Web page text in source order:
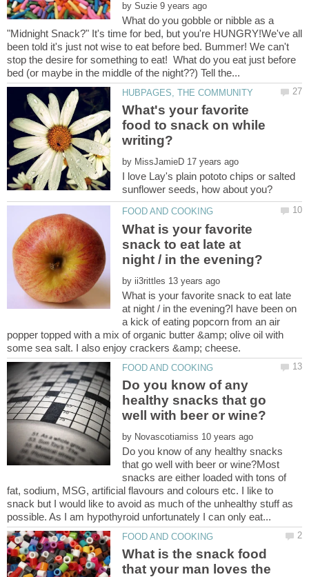
by
What do you gobble or nibble as a
"Midnight Snack?" It's time for bed, but you're HUNGRY!We've all
been told it's just not wise to eat before bed. Bummer! We can't
stop the desire for something to eat! What do you eat just before
What's your favorite
food to snack on while
by
I love Lay's plain pototo chips or salted
What is your favorite
snack to eat late at
by
What is your favorite snack to eat late
at night / in the evening?I have been on
a kick of eating popcorn from an air
popper topped with a mix of organic butter &amp; olive oil with
Do you know of any
healthy snacks that go
by
Do you know of any healthy snacks
that go well with beer or wine?Most
snacks are either loaded with tons of
fat, sodium, MSG, artificial flavours and colours etc. I like to
snack but I would like to avoid as much of the unhealthy stuff as
What is the snack food
that your man loves the